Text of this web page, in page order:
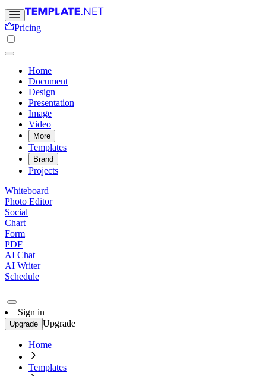
Pricing
Home
Document
Design
Presentation
Image
Video
More
Templates
Brand
Projects
Whiteboard
Photo Editor
Social
Chart
Form
PDF
AI Chat
AI Writer
Schedule
Sign in
Upgrade Upgrade
Home
Templates